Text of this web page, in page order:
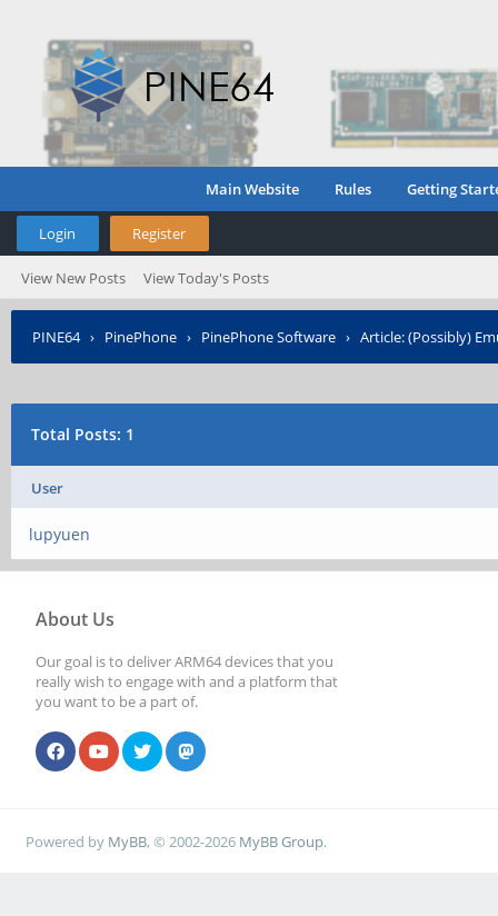
Main Website Rules Getting
Login Register
View New Posts View Today's Posts
PINE64› PinePhone › PinePhone Software › Article: (Possibly)
Total Posts: 1
User
lupyuen
About Us
Our goal is to deliver ARM64 devices that you
really wish to engage with and a platform that
you want to be a part of.
Powered by MyBB, © 2002-2026 MyBB Group.